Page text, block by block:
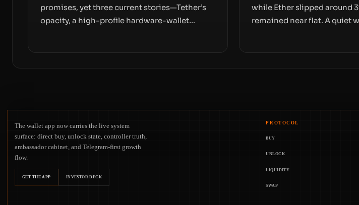
promises, yet three current stories—Tether’s
opacity, a high-profile hardware-wallet
while Ether slipped around
remained near flat. A quiet
The wallet app now carries the live system
surface: direct buy, unlock state, controller truth,
ambassador cabinet, and Telegram-first growth
flow.
GET THE APP INVESTOR DECK
PROTOCOL
BUY
UNLOCK
LIQUIDITY
SWAP